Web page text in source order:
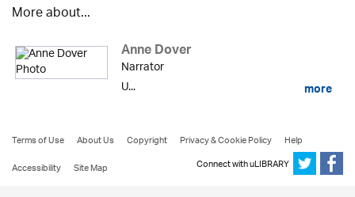
More about...
Anne Dover
Narrator
U...
more
Terms of Use About Us Copyright Privacy & Cookie Policy
Help
Accessibility
Site Map Connect with uLIBRARY